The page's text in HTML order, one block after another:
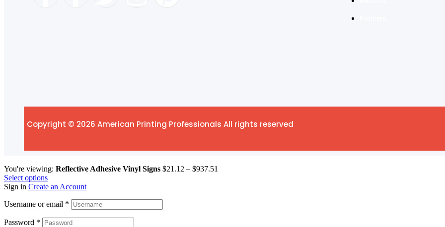
Copyright © 2026 American Printing Professionals All rights reserved
You're viewing: Reflective Adhesive Vinyl Signs $21.12 – $937.51
Select options
Sign in Create an Account
Username or email *
Password *